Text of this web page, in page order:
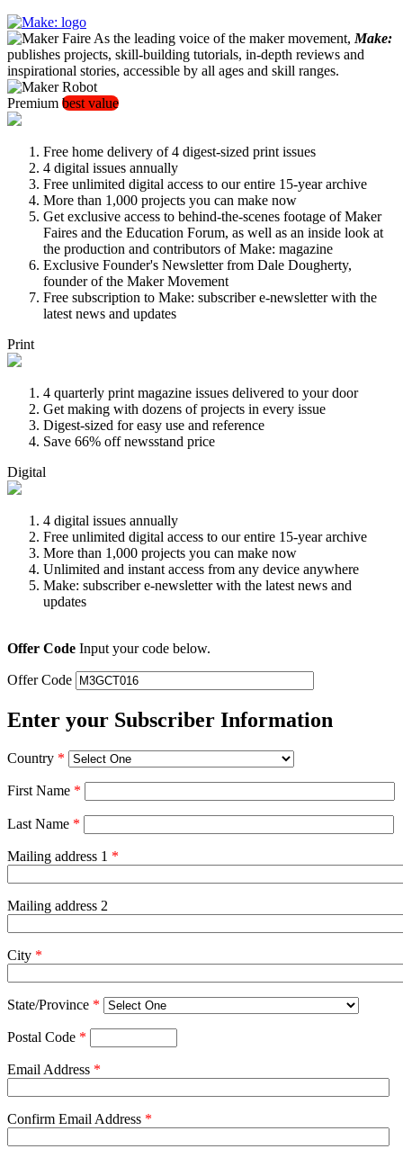
As the leading voice of the maker movement, Make:
publishes projects, skill-building tutorials, in-depth reviews and
inspirational stories, accessible by all ages and skill ranges.
Premium best value
Free home delivery of 4 digest-sized print issues
4 digital issues annually
Free unlimited digital access to our entire 15-year archive
More than 1,000 projects you can make now
Get exclusive access to behind-the-scenes footage of Maker
Faires and the Education Forum, as well as an inside look at
the production and contributors of Make: magazine
Exclusive Founder's Newsletter from Dale Dougherty,
founder of the Maker Movement
Free subscription to Make: subscriber e-newsletter with the
latest news and updates
Print
4 quarterly print magazine issues delivered to your door
Get making with dozens of projects in every issue
Digest-sized for easy use and reference
Save 66% off newsstand price
Digital
4 digital issues annually
Free unlimited digital access to our entire 15-year archive
More than 1,000 projects you can make now
Unlimited and instant access from any device anywhere
Make: subscriber e-newsletter with the latest news and
updates
Offer Code Input your code below.
Offer Code
Enter your Subscriber Information
Country *
First Name *
Last Name *
Mailing address 1 *
Mailing address 2
City *
State/Province *
Postal Code *
Email Address *
Confirm Email Address *